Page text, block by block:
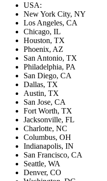
USA:
New York City, NY
Los Angeles, CA
Chicago, IL
Houston, TX
Phoenix, AZ
San Antonio, TX
Philadelphia, PA
San Diego, CA
Dallas, TX
Austin, TX
San Jose, CA
Fort Worth, TX
Jacksonville, FL
Charlotte, NC
Columbus, OH
Indianapolis, IN
San Francisco, CA
Seattle, WA
Denver, CO